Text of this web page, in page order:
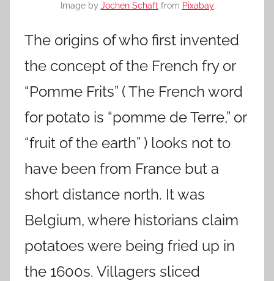
Image by Jochen Schaft from Pixabay
The origins of who first invented
the concept of the French fry or
“Pomme Frits” ( The French word
for potato is “pomme de Terre,” or
“fruit of the earth” ) looks not to
have been from France but a
short distance north. It was
Belgium, where historians claim
potatoes were being fried up in
the 1600s. Villagers sliced